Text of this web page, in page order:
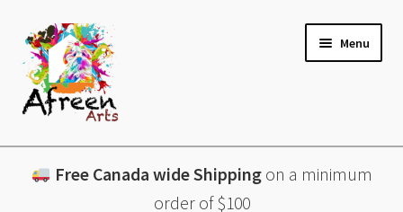
Skip
to
navigation
Skip
to
content
Menu
All Products
Free Canada wide Shippingon a minimum
order of $100